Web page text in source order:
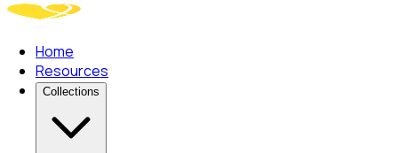
Home
Resources
Collections